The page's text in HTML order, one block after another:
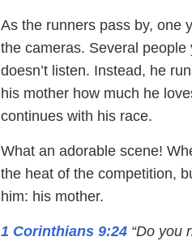
As the runners pass by, one
the cameras. Several
doesn’t listen. Instead, he
his mother how much he
continues with his race.
What an adorable scene!
the heat of the competition,
him: his mother.
1 Corinthians 9:24 “Do you